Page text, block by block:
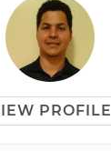
PROFILE